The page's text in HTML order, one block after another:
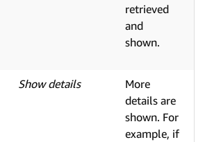
retrieved
and
shown.
Show details
More
details are
shown. For
example, if